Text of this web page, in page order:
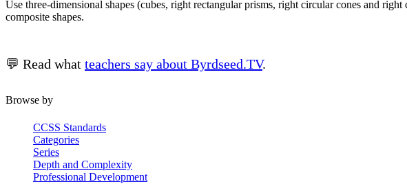
Use three-dimensional shapes (cubes, right rectangular prisms, right circular cones and
composite shapes.
💬 Read what teachers say about Byrdseed.TV.
Browse by
CCSS Standards
Categories
Series
Depth and Complexity
Professional Development